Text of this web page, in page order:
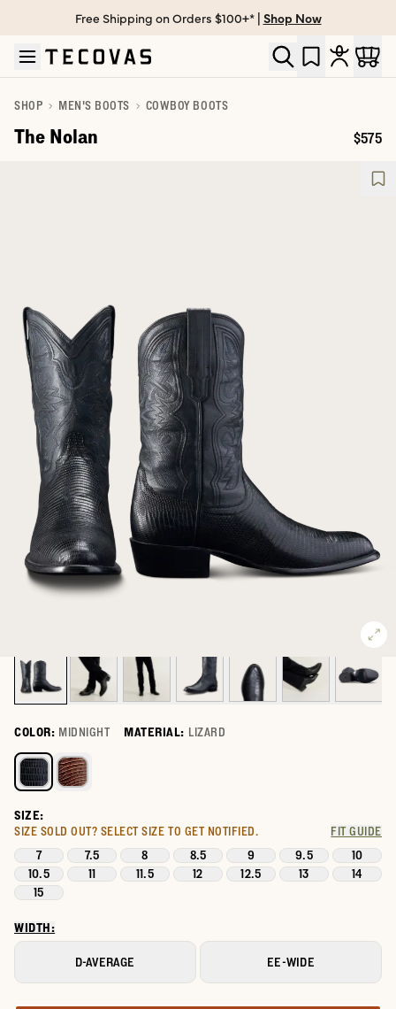
Skip to main content
Open help chat
Free Shipping on Orders $100+* | Shop Now
SHOP MEN'S BOOTS COWBOY BOOTS
The Nolan Price:
$575
COLOR: MIDNIGHT MATERIAL: LIZARD
Select a color for The Nolan
SIZE:
SIZE SOLD OUT? SELECT SIZE TO GET NOTIFIED. FIT GUIDE
7 7.5 8 8.5 9 9.5
10
10.5
11 11.5 12 12.5 13
14
15
WIDTH:
D-AVERAGE EE-WIDE